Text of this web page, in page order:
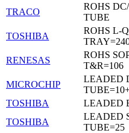
TRACO
ROHS
TUBE
TOSHIBA
ROHS L-
RENESAS
ROHS
T&R=106
MICROCHIP
LEADED
TOSHIBA
LEADED
TOSHIBA
LEADED
TUBE=25